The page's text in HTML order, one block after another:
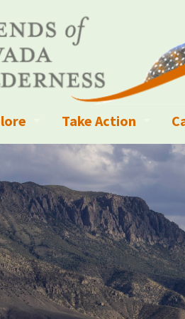
Crews
Wilderness and other
Parks, Monuments,
Sky Areas
Events
Explorer Resources
Trails
Take Action
Campaigns
Write a Letter to
Ways to Give
Sign up to get
Contact Your
Call for Photos: